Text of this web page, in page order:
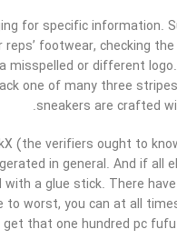
for specific information.
footwear, checking
or different
one of many three
sneakers are crafted
(the verifiers ought to
in general. And if all
a glue stick. There
worst, you can at all
that one hundred pc